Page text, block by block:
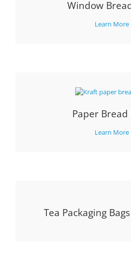
Window
Learn More
Paper Bread
Learn More
Tea Packaging